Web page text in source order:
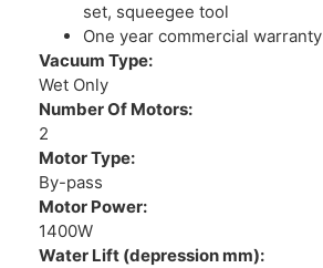
set, squeegee tool
One year commercial warranty
Vacuum Type:
Wet Only
Number Of Motors:
2
Motor Type:
By-pass
Motor Power:
1400W
Water Lift (depression mm):